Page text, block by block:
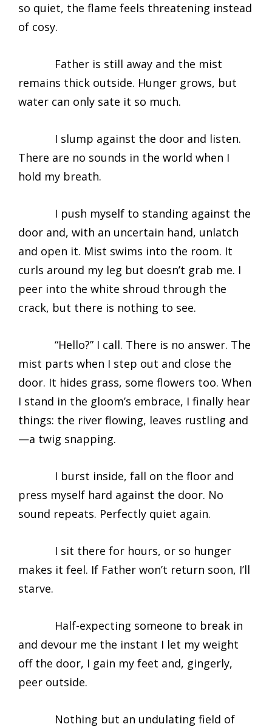
so quiet, the flame feels threatening instead
of cosy.
Father is still away and the mist
remains thick outside. Hunger grows, but
water can only sate it so much.
I slump against the door and listen.
There are no sounds in the world when I
hold my breath.
I push myself to standing against the
door and, with an uncertain hand, unlatch
and open it. Mist swims into the room. It
curls around my leg but doesn’t grab me. I
peer into the white shroud through the
crack, but there is nothing to see.
“Hello?” I call. There is no answer. The
mist parts when I step out and close the
door. It hides grass, some flowers too. When
I stand in the gloom’s embrace, I finally hear
things: the river flowing, leaves rustling and
—a twig snapping.
I burst inside, fall on the floor and
press myself hard against the door. No
sound repeats. Perfectly quiet again.
I sit there for hours, or so hunger
makes it feel. If Father won’t return soon, I’ll
starve.
Half-expecting someone to break in
and devour me the instant I let my weight
off the door, I gain my feet and, gingerly,
peer outside.
Nothing but an undulating field of